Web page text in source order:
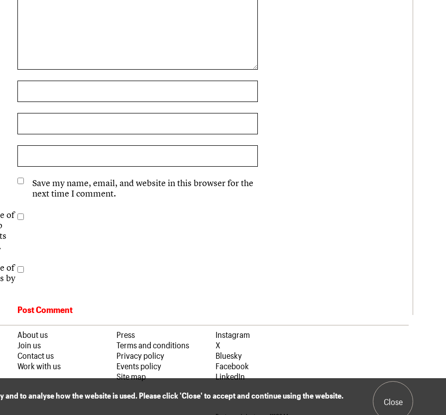
Save my name, email, and website in this browser for the
next time I comment.
of
of
by
About us
Join us
Contact us
Work with us
Press
Terms and conditions
Privacy policy
Events policy
Site map
Instagram
X
Bluesky
Facebook
LinkedIn
to analyse how the website is used. Please click 'Close' to accept and continue using the website.
Close